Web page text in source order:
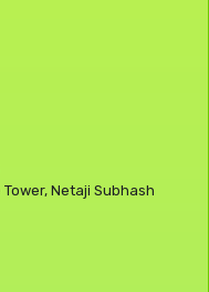
Tower, Netaji Subhash